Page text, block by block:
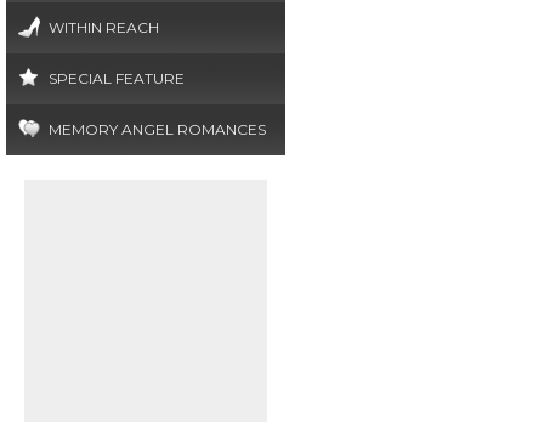
WITHIN REACH
SPECIAL FEATURE
MEMORY ANGEL ROMANCES